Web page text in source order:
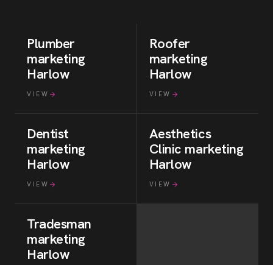
Plumber
marketing
Harlow
VIEW
Roofer
marketing
Harlow
VIEW
Dentist
marketing
Harlow
VIEW
Aesthetics
Clinic marketing
Harlow
VIEW
Tradesman
marketing
Harlow